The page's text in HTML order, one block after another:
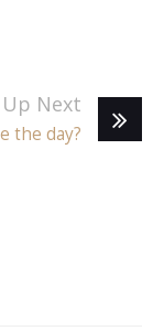
Up Next
the day?